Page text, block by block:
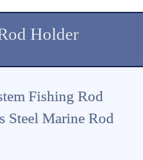
Holder
Fishing Rod
Steel Marine Rod